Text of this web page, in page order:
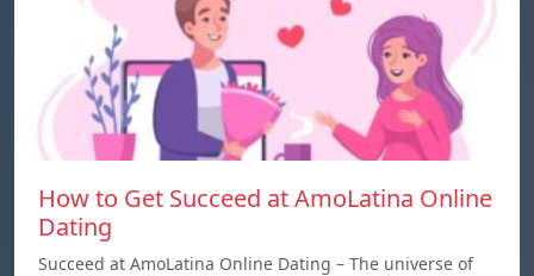
How to Get Succeed at AmoLatina Online
Dating
Succeed at AmoLatina Online Dating – The universe of